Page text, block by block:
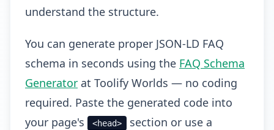
understand the structure.
You can generate proper JSON-LD FAQ
schema in seconds using the FAQ Schema
Generator at Toolify Worlds — no coding
required. Paste the generated code into
your page's
<head>
section or use a